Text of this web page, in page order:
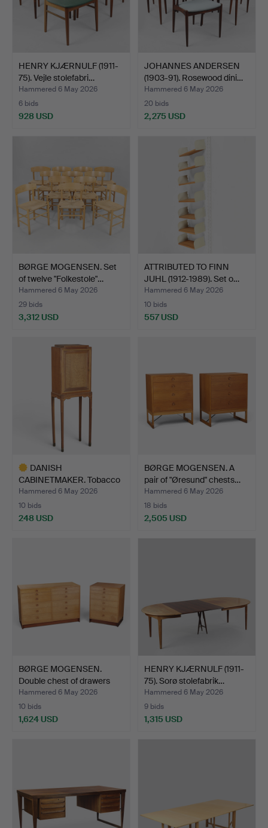
HENRY KJÆRNULF (1911-
75). Vejle stolefabri…
Hammered 6 May 2026
6 bids
928 USD
JOHANNES ANDERSEN
(1903-91). Rosewood dini…
Hammered 6 May 2026
20 bids
2,275 USD
BØRGE MOGENSEN. Set
of twelve "Folkestole"…
Hammered 6 May 2026
29 bids
3,312 USD
ATTRIBUTED TO FINN
JUHL (1912-1989). Set o…
Hammered 6 May 2026
10 bids
557 USD
DANISH
CABINETMAKER. Tobacco
cabinet on st…
Hammered 6 May 2026
10 bids
248 USD
BØRGE MOGENSEN. A
pair of "Øresund" chests…
Hammered 6 May 2026
18 bids
2,505 USD
BØRGE MOGENSEN.
Double chest of drawers
an…
Hammered 6 May 2026
10 bids
1,624 USD
HENRY KJÆRNULF (1911-
75). Sorø stolefabrik…
Hammered 6 May 2026
9 bids
1,315 USD